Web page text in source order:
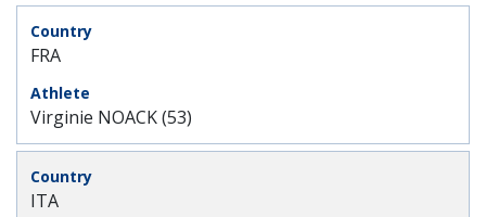
FRA
Virginie NOACK (53)
ITA